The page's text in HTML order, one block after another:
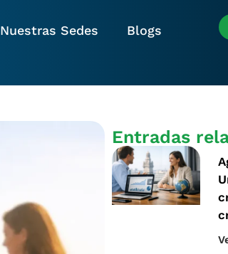
Nuestras Sedes Blogs
Entradas